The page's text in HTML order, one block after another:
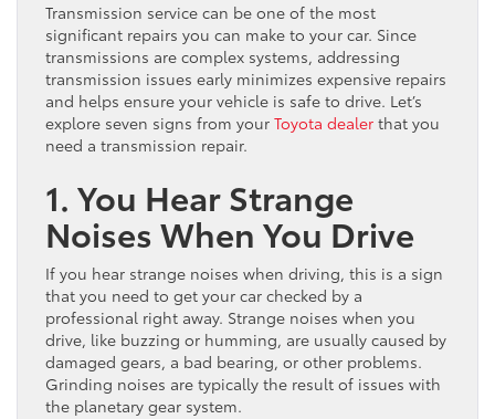
Transmission service can be one of the most
significant repairs you can make to your car. Since
transmissions are complex systems, addressing
transmission issues early minimizes expensive repairs
and helps ensure your vehicle is safe to drive. Let’s
explore seven signs from your Toyota dealer that you
need a transmission repair.
1. You Hear Strange
Noises When You Drive
If you hear strange noises when driving, this is a sign
that you need to get your car checked by a
professional right away. Strange noises when you
drive, like buzzing or humming, are usually caused by
damaged gears, a bad bearing, or other problems.
Grinding noises are typically the result of issues with
the planetary gear system.